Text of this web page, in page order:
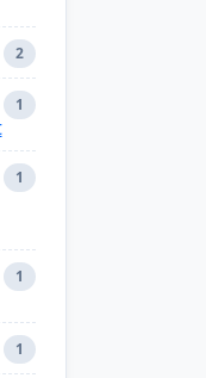
2
1
1
1
1